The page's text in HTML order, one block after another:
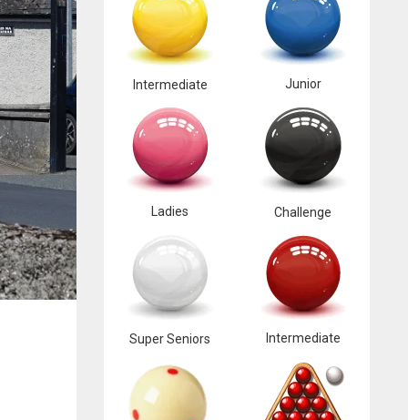
Intermediate Junior
Ladies Challenge
Super Seniors Intermediate